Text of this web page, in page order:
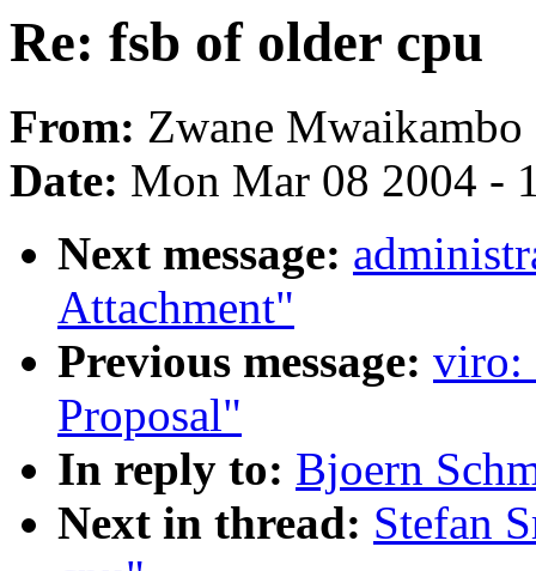
Re: fsb of older cpu
From: Zwane Mwaikambo
Date: Mon Mar 08 2004 -
Next message:
Attachment"
Previous message: viro:
Proposal"
In reply to: Bjoern
Next in thread: Stefan